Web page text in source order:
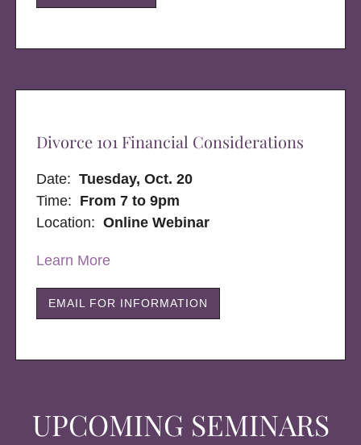
UPCOMING SEMINARS
Divorce 101 Financial Considerations
Date:Tuesday, Oct. 20
Time: From 7 to 9pm
Location:Online Webinar
Learn More
EMAIL FOR INFORMATION